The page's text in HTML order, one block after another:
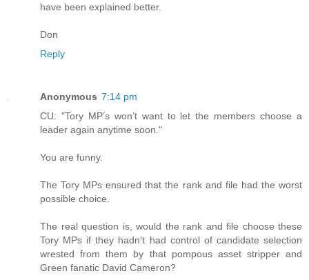
have been explained better.
Don
Reply
Anonymous 7:14 pm
CU: "Tory MP’s won’t want to let the members choose a
leader again anytime soon."
You are funny.
The Tory MPs ensured that the rank and file had the worst
possible choice.
The real question is, would the rank and file choose these
Tory MPs if they hadn't had control of candidate selection
wrested from them by that pompous asset stripper and
Green fanatic David Cameron?